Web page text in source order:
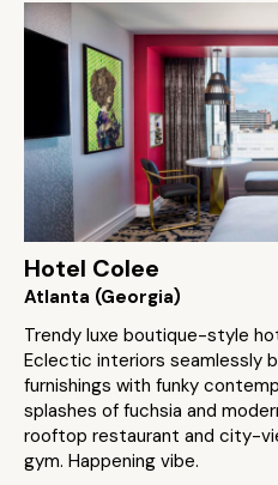
Hotel Colee
Atlanta (Georgia)
Trendy luxe boutique-style
Eclectic interiors seamlessly
furnishings with funky
splashes of fuchsia and
rooftop restaurant and city-
gym. Happening vibe.